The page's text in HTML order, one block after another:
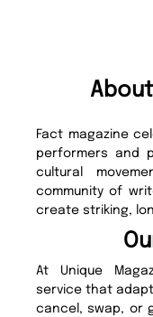
Fact magazine
performers and
cultural
community of
create striking,
At Unique
service that
cancel, swap, or